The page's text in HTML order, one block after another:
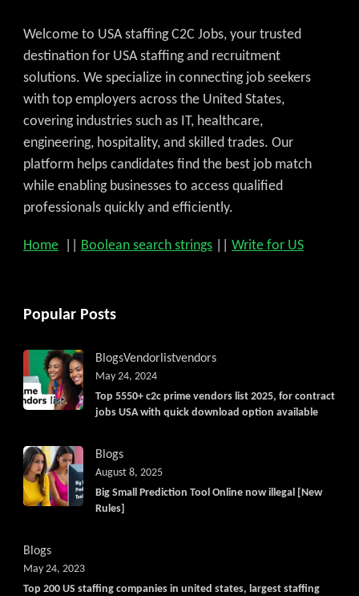
Welcome to USA staffing C2C Jobs, your trusted
destination for USA staffing and recruitment
solutions. We specialize in connecting job seekers
with top employers across the United States,
covering industries such as IT, healthcare,
engineering, hospitality, and skilled trades. Our
platform helps candidates find the best job match
while enabling businesses to access qualified
professionals quickly and efficiently.
Home Boolean search strings Write for US
Popular Posts
BlogsVendorlistvendors
Top 5550+ c2c prime vendors list 2025, for contract
jobs USA with quick download option available
May 24, 2024
Blogs
Big Small Prediction Tool Online now illegal [New
Rules]
August 8, 2025
Blogs
Top 200 US staffing companies in united states, largest staffing
May 24, 2023